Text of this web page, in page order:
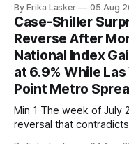
week-of-July 26 data
home sales at 322,739
— a level representing
By Erika Lasker 05 Aug
Case-Shiller
Reverse After
National Index
at 6.9% While
Point Metro
Min 1 The week of July 28th delivered surprising home price
reversal that